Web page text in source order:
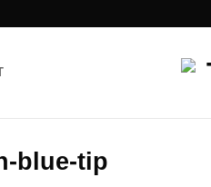
blue-tip